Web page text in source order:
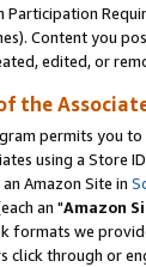
Participation
Content you
edited, or
the
permits you
using a Store
Amazon Site in
an "Amazon
formats we
click through or